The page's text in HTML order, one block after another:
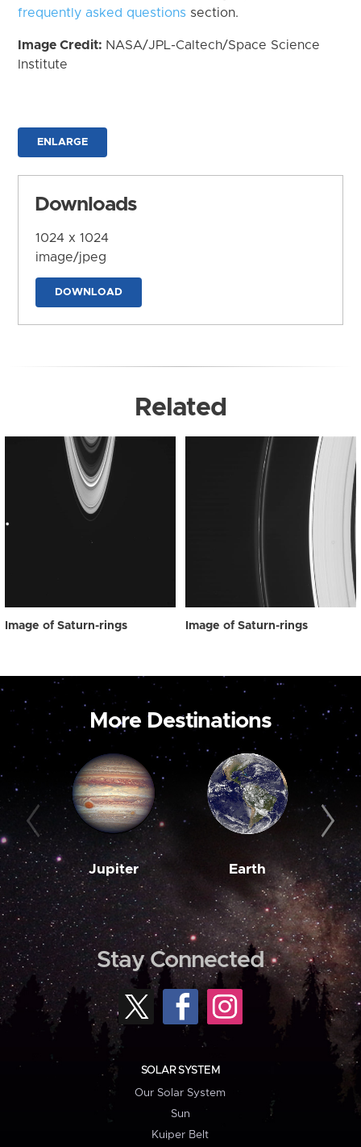
frequently asked questions section.
Image Credit: NASA/JPL-Caltech/Space Science
Institute
ENLARGE
Downloads
1024 x 1024
image/jpeg
DOWNLOAD
Related
Image of Saturn-rings Image of Saturn-rings
More Destinations
Jupiter Earth
Stay Connected
SOLAR SYSTEM
Our Solar System
Sun
Kuiper Belt